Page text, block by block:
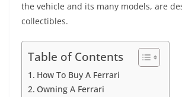
the vehicle and its many models, are
collectibles.
Table of Contents
How To Buy A Ferrari
Owning A Ferrari